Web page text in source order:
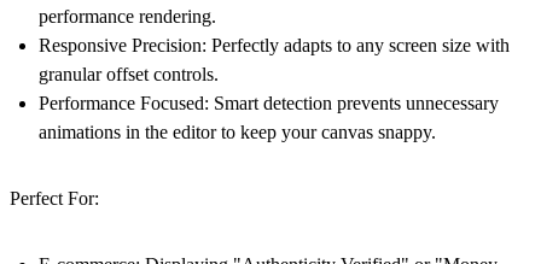
performance rendering.
Responsive Precision: Perfectly adapts to any screen size with
granular offset controls.
Performance Focused: Smart detection prevents unnecessary
animations in the editor to keep your canvas snappy.
Perfect For: